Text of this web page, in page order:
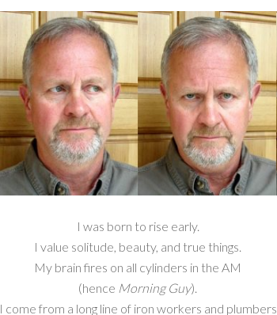
I was born to rise early.
I value solitude, beauty, and true things.
My brain fires on all cylinders in the AM
(hence Morning Guy).
I come from a long line of iron workers and plumbers